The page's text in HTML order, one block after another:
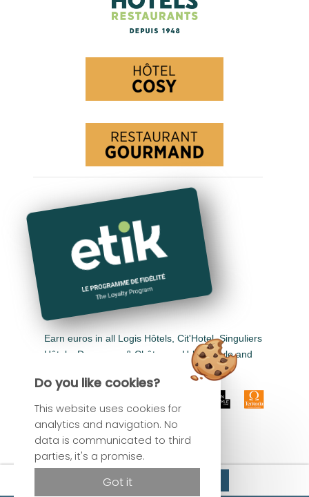
Earn euros in all Logis Hôtels, Cit'Hotel, Singuliers
Hôtels, Demeures & Châteaux, Urban Style and
Official site
Do you like cookies?
This website uses cookies for
analytics and navigation. No
data is communicated to third
parties, it's a promise.
Got it